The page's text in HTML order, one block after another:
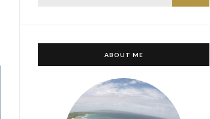
ABOUT ME